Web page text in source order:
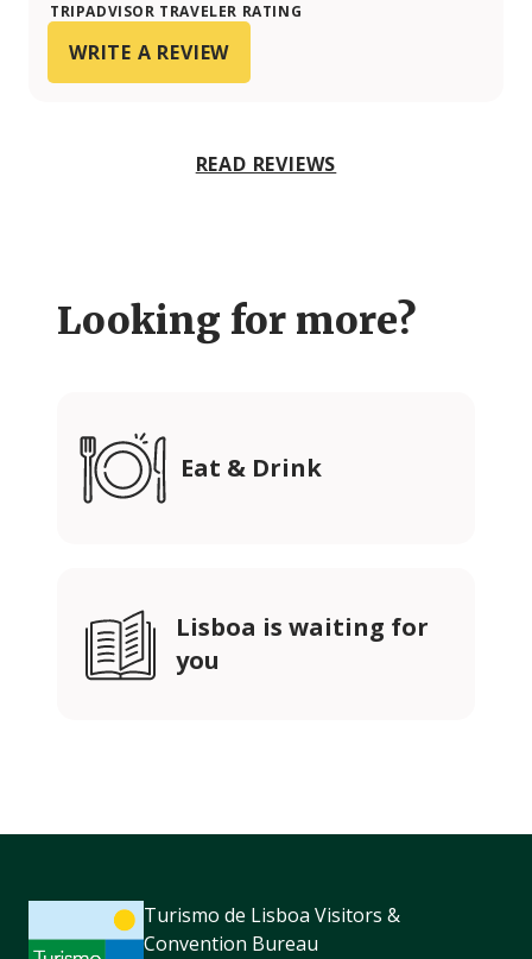
TRIPADVISOR TRAVELER RATING
WRITE A REVIEW
READ REVIEWS
Looking for more?
Eat & Drink
Lisboa is waiting for
you
Turismo de Lisboa Visitors &
Convention Bureau